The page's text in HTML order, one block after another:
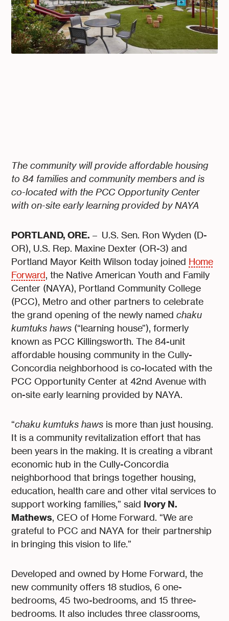
The community will provide affordable housing
to 84 families and community members and is
co-located with the PCC Opportunity Center
with on-site early learning provided by NAYA
PORTLAND, ORE. – U.S. Sen. Ron Wyden (D-
OR), U.S. Rep. Maxine Dexter (OR-3) and
Portland Mayor Keith Wilson today joined Home
Forward, the Native American Youth and Family
Center (NAYA), Portland Community College
(PCC), Metro and other partners to celebrate
the grand opening of the newly namedchaku
kumtuks haws (“learning house”), formerly
known as PCC Killingsworth. The 84-unit
affordable housing community in the Cully-
Concordia neighborhood is co-located with the
PCC Opportunity Center at 42nd Avenue with
on-site early learning provided by NAYA.
“chaku kumtuks haws is more than just housing.
It is a community revitalization effort that has
been years in the making. It is creating a vibrant
economic hub in the Cully-Concordia
neighborhood that brings together housing,
education, health care and other vital services to
support working families,” said Ivory N.
Mathews, CEO of Home Forward. “We are
grateful to PCC and NAYA for their partnership
in bringing this vision to life.”
Developed and owned by Home Forward, the
new community offers 18 studios, 6 one-
bedrooms, 45 two-bedrooms, and 15 three-
bedrooms. It also includes three classrooms,